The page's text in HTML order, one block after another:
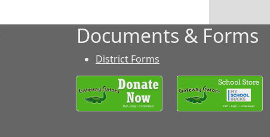
Documents & Forms
District Forms